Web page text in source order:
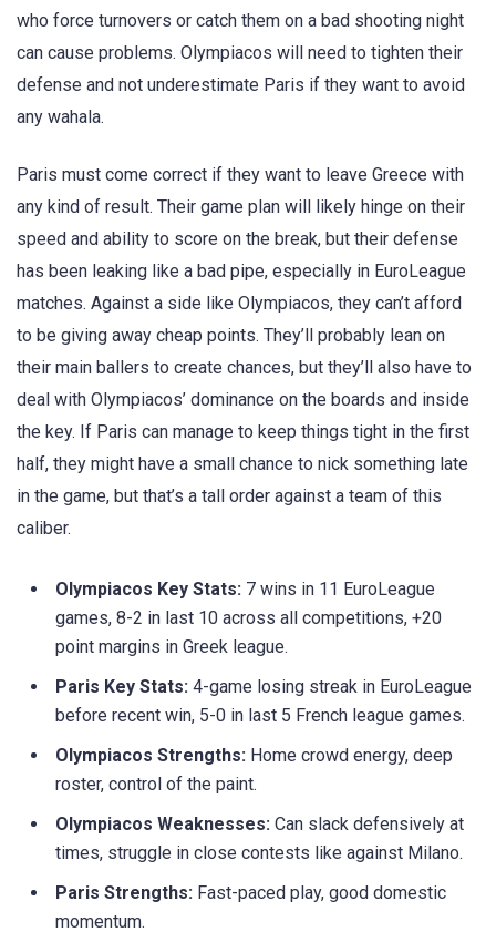
who force turnovers or catch them on a bad shooting night
can cause problems. Olympiacos will need to tighten their
defense and not underestimate Paris if they want to avoid
any wahala.
Paris must come correct if they want to leave Greece with
any kind of result. Their game plan will likely hinge on their
speed and ability to score on the break, but their defense
has been leaking like a bad pipe, especially in EuroLeague
matches. Against a side like Olympiacos, they can’t afford
to be giving away cheap points. They’ll probably lean on
their main ballers to create chances, but they’ll also have to
deal with Olympiacos’ dominance on the boards and inside
the key. If Paris can manage to keep things tight in the first
half, they might have a small chance to nick something late
in the game, but that’s a tall order against a team of this
caliber.
Olympiacos Key Stats: 7 wins in 11 EuroLeague
games, 8-2 in last 10 across all competitions, +20
point margins in Greek league.
Paris Key Stats: 4-game losing streak in EuroLeague
before recent win, 5-0 in last 5 French league games.
Olympiacos Strengths: Home crowd energy, deep
roster, control of the paint.
Olympiacos Weaknesses: Can slack defensively at
times, struggle in close contests like against Milano.
Paris Strengths: Fast-paced play, good domestic
momentum.